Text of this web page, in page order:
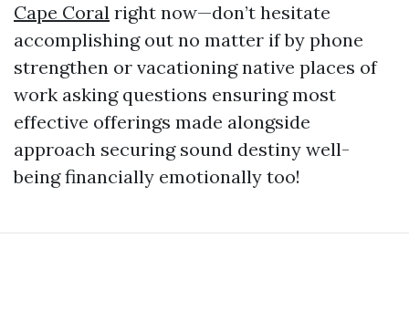
Cape Coral right now—don’t hesitate
accomplishing out no matter if by phone
strengthen or vacationing native places of
work asking questions ensuring most
effective offerings made alongside
approach securing sound destiny well-
being financially emotionally too!